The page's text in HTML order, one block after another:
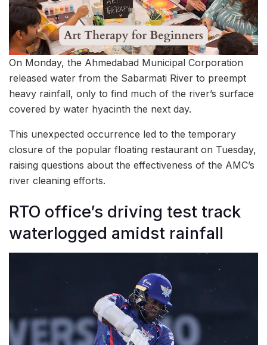
On Monday, the Ahmedabad Municipal Corporation
released water from the Sabarmati River to preempt
heavy rainfall, only to find much of the river’s surface
covered by water hyacinth the next day.
This unexpected occurrence led to the temporary
closure of the popular floating restaurant on Tuesday,
raising questions about the effectiveness of the AMC’s
river cleaning efforts.
RTO office’s driving test track
waterlogged amidst rainfall